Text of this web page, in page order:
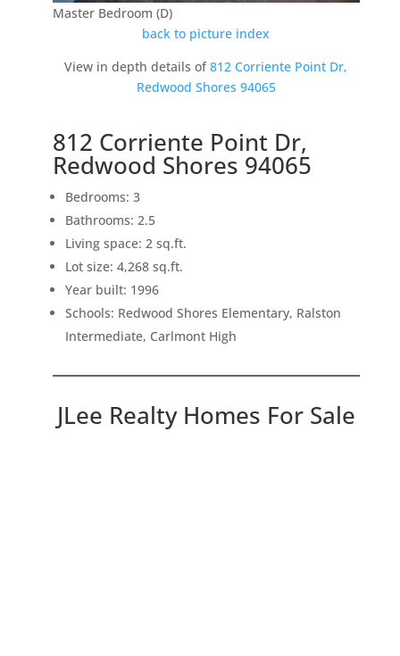
Master Bedroom (D)
back to picture index
View in depth details of812 Corriente Point Dr,
Redwood Shores 94065
812 Corriente Point Dr,
Redwood Shores 94065
Bedrooms: 3
Bathrooms: 2.5
Living space: 2 sq.ft.
Lot size: 4,268 sq.ft.
Year built: 1996
Schools: Redwood Shores Elementary, Ralston
Intermediate, Carlmont High
JLee Realty Homes For Sale